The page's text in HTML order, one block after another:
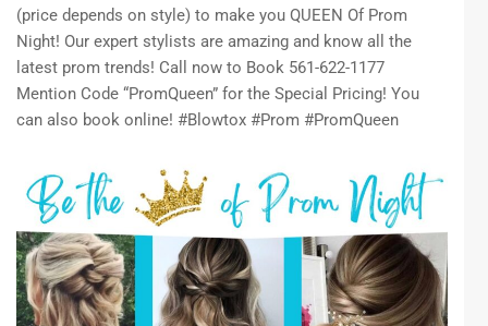
(price depends on style) to make you QUEEN Of Prom
Night! Our expert stylists are amazing and know all the
latest prom trends! Call now to Book 561-622-1177
Mention Code “PromQueen” for the Special Pricing! You
can also book online! #Blowtox #Prom #PromQueen